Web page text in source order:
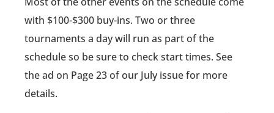
with $100-$300 buy-ins. Two or three
tournaments a day will run as part of the
schedule so be sure to check start times. See
the ad on Page 23 of our July issue for more
details.